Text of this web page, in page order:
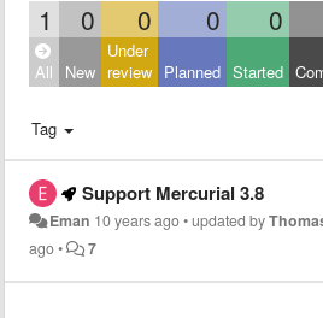
1 0 0 0 0
All New
Under
review Planned Started
Tag
Support Mercurial 3.8
Eman 10 years ago•updated by
ago• 7